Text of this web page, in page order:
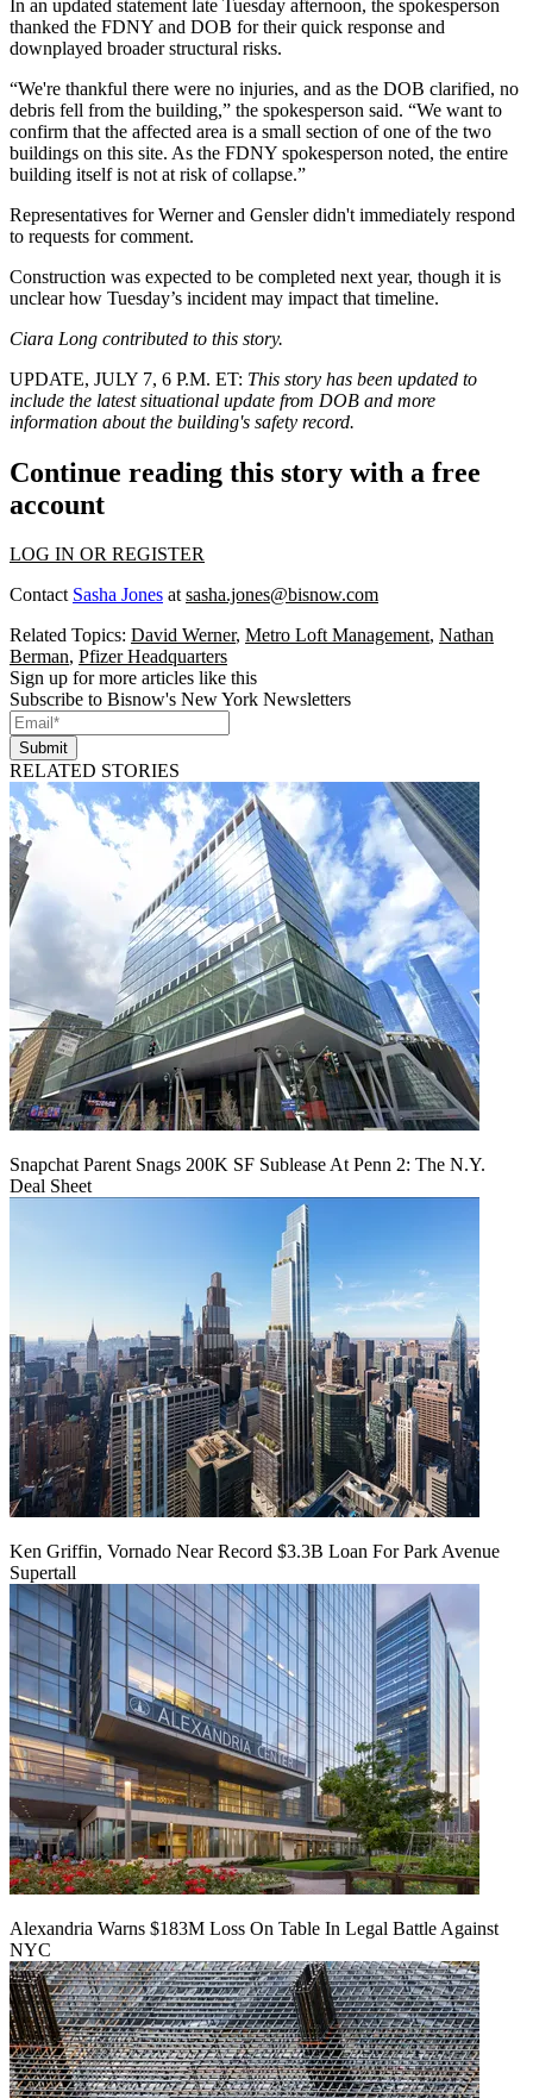
In an updated statement late Tuesday afternoon, the spokesperson
thanked the FDNY and DOB for their quick response and
downplayed broader structural risks.
“We're thankful there were no injuries, and as the DOB clarified, no
debris fell from the building,” the spokesperson said. “We want to
confirm that the affected area is a small section of one of the two
buildings on this site. As the FDNY spokesperson noted, the entire
building itself is not at risk of collapse.”
Representatives for Werner and Gensler didn't immediately respond
to requests for comment.
Construction was expected to be completed next year, though it is
unclear how Tuesday’s incident may impact that timeline.
Ciara Long contributed to this story.
UPDATE, JULY 7, 6 P.M. ET: This story has been updated to
include the latest situational update from DOB and more
information about the building's safety record.
Continue reading this story with a free
account
LOG IN OR REGISTER
Contact Sasha Jones atsasha.jones@bisnow.com
Related Topics: David Werner, Metro Loft Management, Nathan
Berman, Pfizer Headquarters
Sign up for more articles like this
Subscribe to Bisnow's New York Newsletters
Submit
RELATED STORIES
Snapchat Parent Snags 200K SF Sublease At Penn 2: The N.Y.
Deal Sheet
Ken Griffin, Vornado Near Record $3.3B Loan For Park Avenue
Supertall
Alexandria Warns $183M Loss On Table In Legal Battle Against
NYC